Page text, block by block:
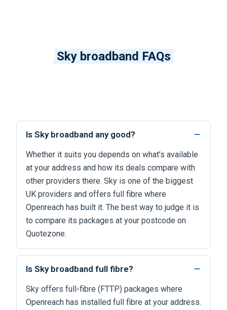
Sky broadband FAQs
Is Sky broadband any good?
Whether it suits you depends on what’s available
at your address and how its deals compare with
other providers there. Sky is one of the biggest
UK providers and offers full fibre where
Openreach has built it. The best way to judge it is
to compare its packages at your postcode on
Quotezone.
Is Sky broadband full fibre?
Sky offers full-fibre (FTTP) packages where
Openreach has installed full fibre at your address.